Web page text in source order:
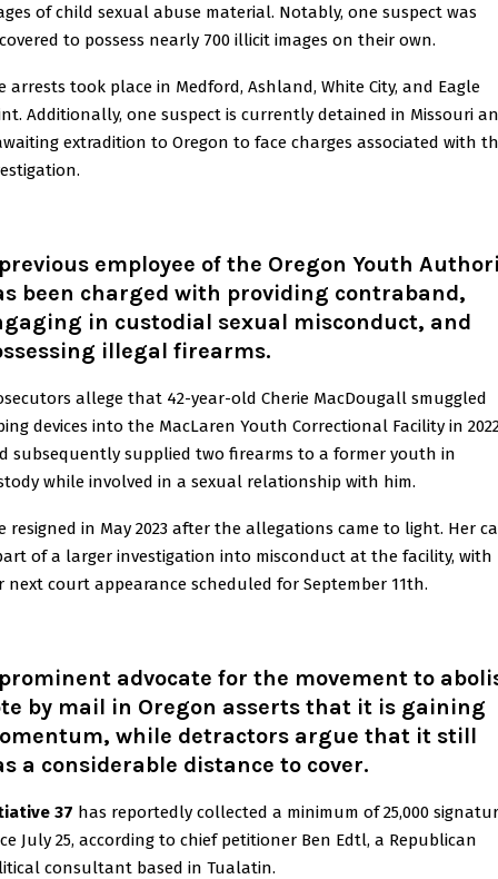
of child sexual abuse material. Notably, one suspect was
to possess nearly 700 illicit images on their own.
arrests took place in Medford, Ashland, White City, and Eagle
Additionally, one suspect is currently detained in Missouri
extradition to Oregon to face charges associated with
employee of the Oregon Youth
been charged with providing contraband,
in custodial sexual misconduct, and
illegal firearms.
allege that 42-year-old Cherie MacDougall smuggled
devices into the MacLaren Youth Correctional Facility in
subsequently supplied two firearms to a former youth in
while involved in a sexual relationship with him.
resigned in May 2023 after the allegations came to light. Her
of a larger investigation into misconduct at the facility, with
next court appearance scheduled for September 11th.
advocate for the movement to
by mail in Oregon asserts that it is gaining
while detractors argue that it still
a considerable distance to cover.
37 has reportedly collected a minimum of 25,000
July 25, according to chief petitioner Ben Edtl, a Republican
consultant based in Tualatin.